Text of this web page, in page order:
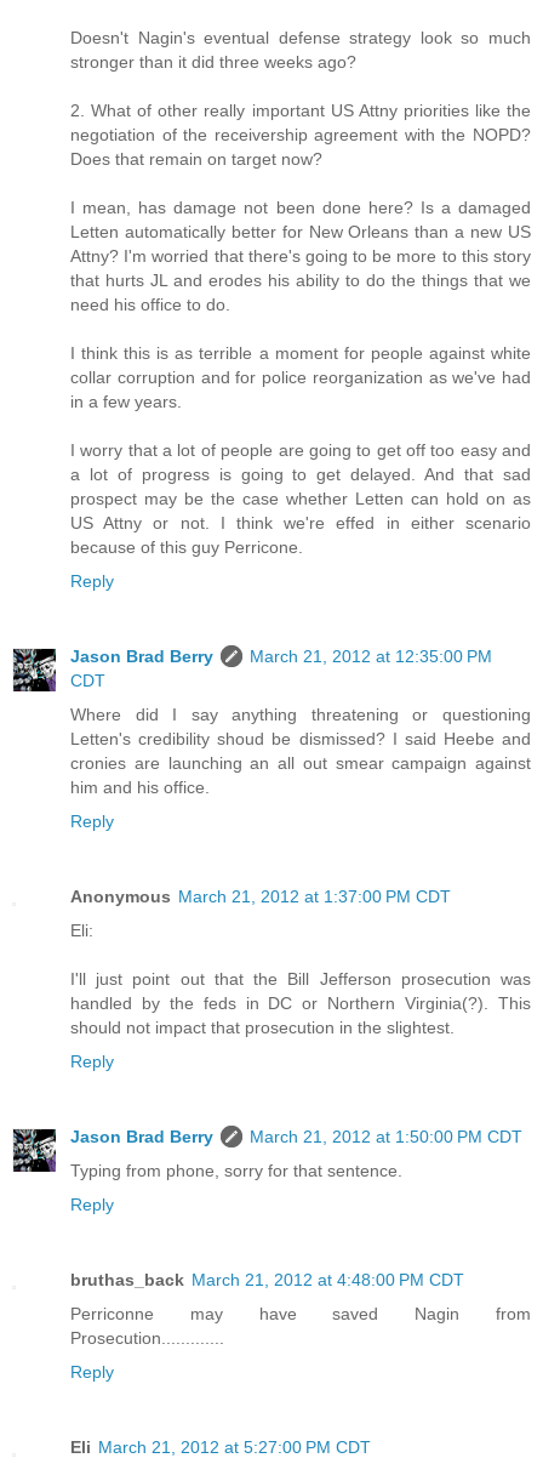
Doesn't Nagin's eventual defense strategy look so much
stronger than it did three weeks ago?
2. What of other really important US Attny priorities like the
negotiation of the receivership agreement with the NOPD?
Does that remain on target now?
I mean, has damage not been done here? Is a damaged
Letten automatically better for New Orleans than a new US
Attny? I'm worried that there's going to be more to this story
that hurts JL and erodes his ability to do the things that we
need his office to do.
I think this is as terrible a moment for people against white
collar corruption and for police reorganization as we've had
in a few years.
I worry that a lot of people are going to get off too easy and
a lot of progress is going to get delayed. And that sad
prospect may be the case whether Letten can hold on as
US Attny or not. I think we're effed in either scenario
because of this guy Perricone.
Reply
Jason Brad Berry
March 21, 2012 at 12:35:00 PM
CDT
Where did I say anything threatening or questioning
Letten's credibility shoud be dismissed? I said Heebe and
cronies are launching an all out smear campaign against
him and his office.
Reply
Anonymous March 21, 2012 at 1:37:00 PM CDT
Eli:
I'll just point out that the Bill Jefferson prosecution was
handled by the feds in DC or Northern Virginia(?). This
should not impact that prosecution in the slightest.
Reply
Jason Brad Berry
March 21, 2012 at 1:50:00 PM CDT
Typing from phone, sorry for that sentence.
Reply
bruthas_back March 21, 2012 at 4:48:00 PM CDT
Perriconne may have saved Nagin from
Prosecution.............
Reply
Eli March 21, 2012 at 5:27:00 PM CDT